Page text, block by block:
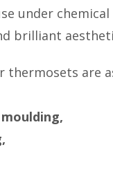
under
brilliant
thermosets are